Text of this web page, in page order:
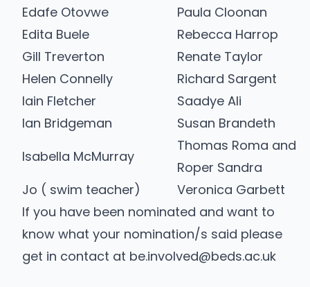
Edafe Otovwe
Paula Cloonan
Edita Buele
Rebecca Harrop
Gill Treverton
Renate Taylor
Helen Connelly
Richard Sargent
Iain Fletcher
Saadye Ali
Ian Bridgeman
Susan Brandeth
Isabella McMurray
Thomas Roma and
Roper Sandra
Jo ( swim teacher)
Veronica Garbett
If you have been nominated and want to
know what your nomination/s said please
get in contact at be.involved@beds.ac.uk